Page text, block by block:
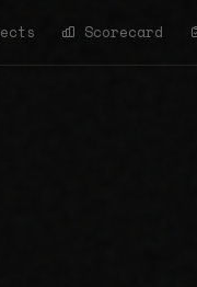
Scorecard